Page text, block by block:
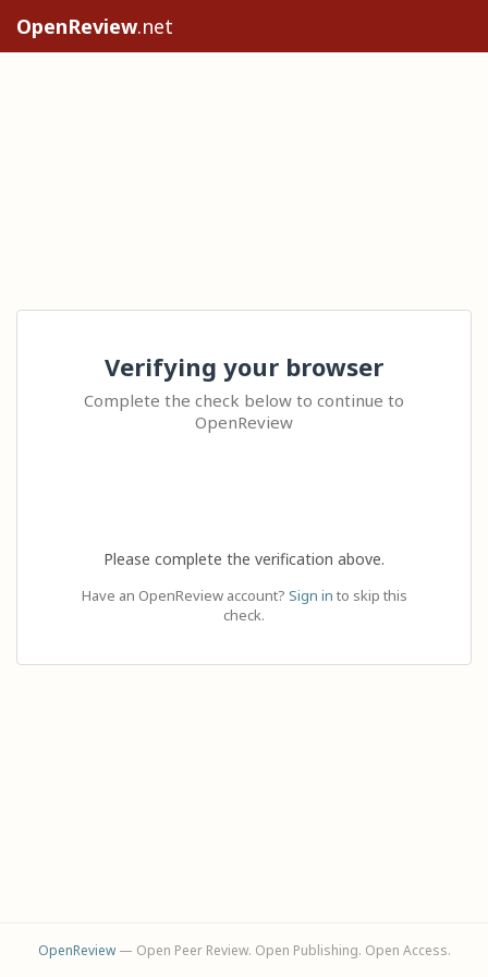
OpenReview.net
Verifying your browser
Complete the check below to continue to
OpenReview
Please complete the verification above.
Have an OpenReview account? Sign in to skip this
check.
OpenReview— Open Peer Review. Open Publishing. Open Access.